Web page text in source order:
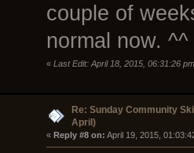
couple of
normal now. ^^
« Last Edit: April 18, 2015, 06:31:26
Re: Sunday Community
April)
« Reply #8 on: April 19, 2015,